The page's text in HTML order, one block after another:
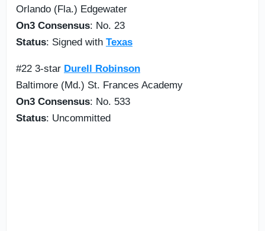
Orlando (Fla.) Edgewater
On3 Consensus: No. 23
Status: Signed with Texas
#22 3-star Durell Robinson
Baltimore (Md.) St. Frances Academy
On3 Consensus: No. 533
Status: Uncommitted